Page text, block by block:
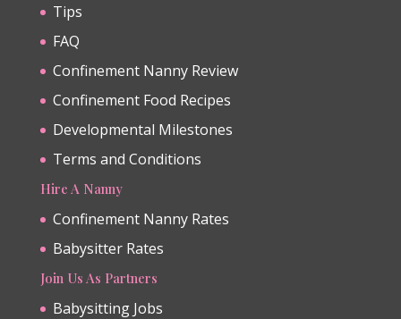
Tips
FAQ
Confinement Nanny Review
Confinement Food Recipes
Developmental Milestones
Terms and Conditions
Hire A Nanny
Confinement Nanny Rates
Babysitter Rates
Join Us As Partners
Babysitting Jobs